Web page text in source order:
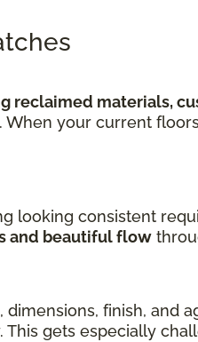
reclaimed materials,
your current
looking consistent
and beautiful flow
finish, and
gets especially